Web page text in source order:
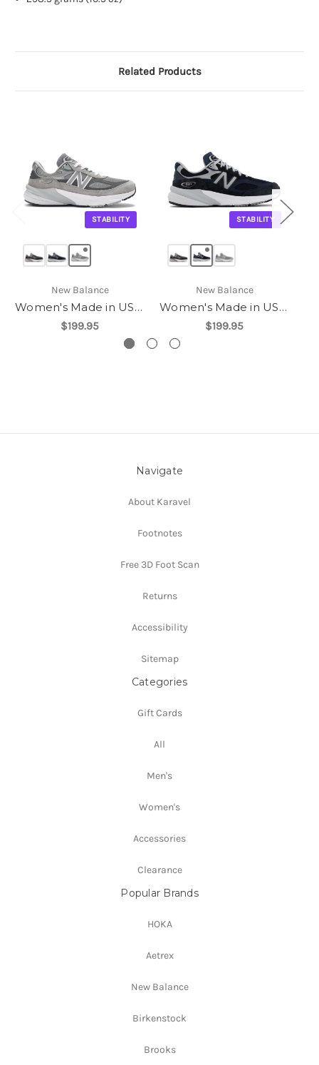
Related Products
STABILITY
New Balance
Women's Made in USA 990v6
$199.95
STABILITY
New Balance
Women's Made in USA 990v6
$199.95
Navigate
About Karavel
Footnotes
Free 3D Foot Scan
Returns
Accessibility
Sitemap
Categories
Gift Cards
All
Men's
Women's
Accessories
Clearance
Popular Brands
HOKA
Aetrex
New Balance
Birkenstock
Brooks